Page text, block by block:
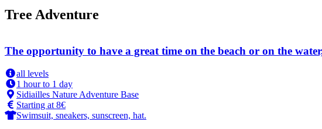
Tree Adventure
The opportunity to have a great time on the beach or on the
all levels
1 hour to 1 day
Sidiailles Nature Adventure Base
Starting at 8€
Swimsuit, sneakers, sunscreen, hat.